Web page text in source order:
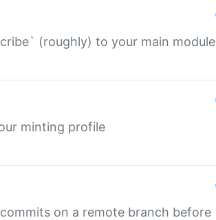
(roughly) to your main module
minting profile
on a remote branch before